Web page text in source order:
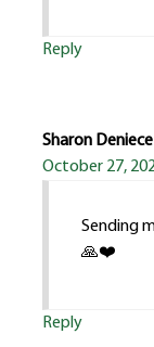
Reply
Sharon Deniece
October 27,
Sending
🙏❤️
Reply